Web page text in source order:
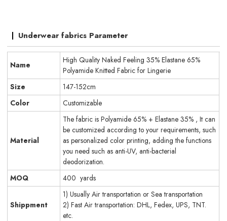
Underwear fabrics Parameter
Name
High Quality Naked Feeling 35% Elastane 65%
Polyamide Knitted Fabric for Lingerie
Size
147-152cm
Color
Customizable
Material
The fabric is Polyamide 65% + Elastane 35% , It can
be customized according to your requirements, such
as personalized color printing, adding the functions
you need such as anti-UV, anti-bacterial
deodorization.
MOQ
400 yards
Shippment
1) Usually Air transportation or Sea transportation
2) Fast Air transportation: DHL, Fedex, UPS, TNT.
etc.